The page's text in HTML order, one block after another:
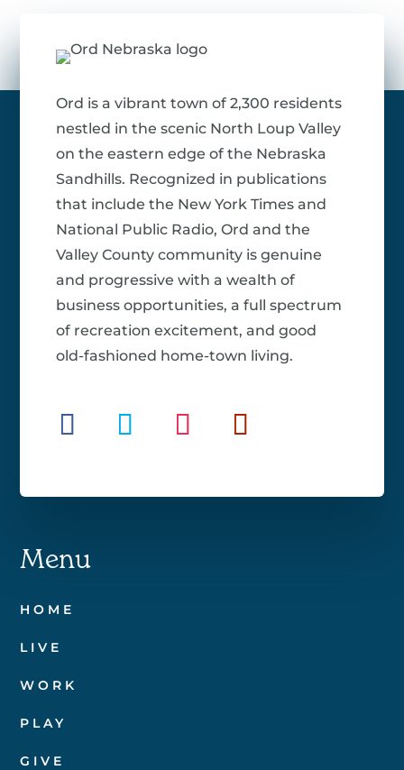
Ord is a vibrant town of 2,300 residents
nestled in the scenic North Loup Valley
on the eastern edge of the Nebraska
Sandhills. Recognized in publications
that include the New York Times and
National Public Radio, Ord and the
Valley County community is genuine
and progressive with a wealth of
business opportunities, a full spectrum
of recreation excitement, and good
old-fashioned home-town living.
Menu
HOME
LIVE
WORK
PLAY
GIVE